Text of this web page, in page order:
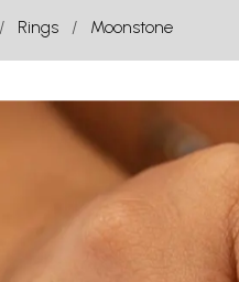
Rings Moonstone